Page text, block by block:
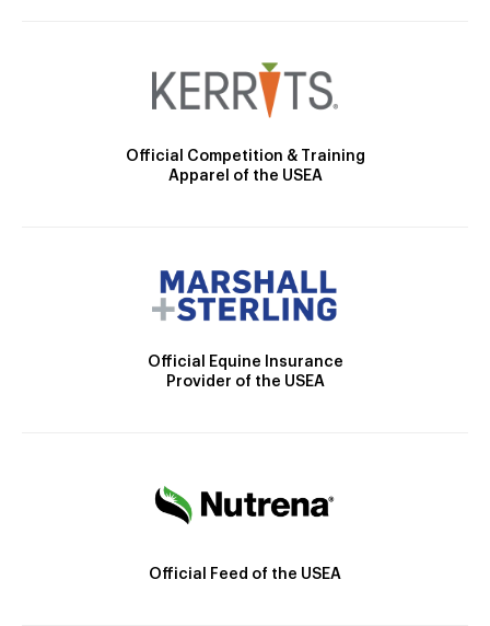
Official Competition & Training
Apparel of the USEA
Official Equine Insurance
Provider of the USEA
Official Feed of the USEA